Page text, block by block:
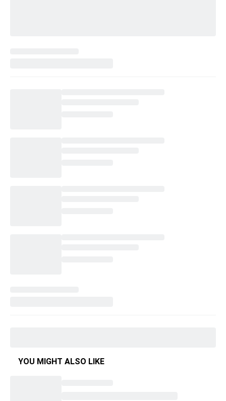
YOU MIGHT ALSO LIKE